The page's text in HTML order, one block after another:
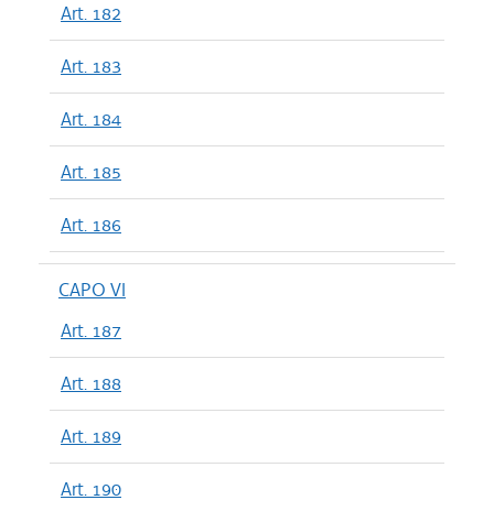
Art. 182
Art. 183
Art. 184
Art. 185
Art. 186
CAPO VI
Art. 187
Art. 188
Art. 189
Art. 190